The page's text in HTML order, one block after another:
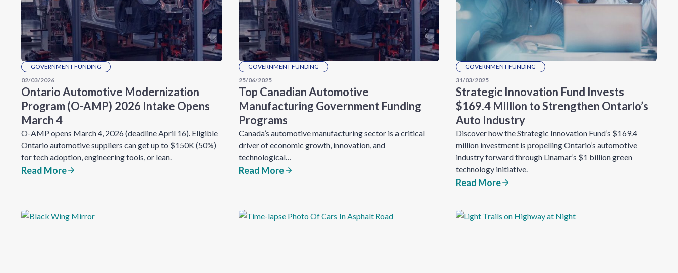
GOVERNMENT FUNDING
02/03/2026
Ontario Automotive Modernization
Program (O-AMP) 2026 Intake Opens
March 4
O-AMP opens March 4, 2026 (deadline April 16). Eligible
Ontario automotive suppliers can get up to $150K (50%)
for tech adoption, engineering tools, or lean.
Read More
GOVERNMENT FUNDING
25/06/2025
Top Canadian Automotive
Manufacturing Government Funding
Programs
Canada’s automotive manufacturing sector is a critical
driver of economic growth, innovation, and
technological…
Read More
GOVERNMENT FUNDING
31/03/2025
Strategic Innovation Fund Invests
$169.4 Million to Strengthen Ontario’s
Auto Industry
Discover how the Strategic Innovation Fund’s $169.4
million investment is propelling Ontario’s automotive
industry forward through Linamar’s $1 billion green
technology initiative.
Read More